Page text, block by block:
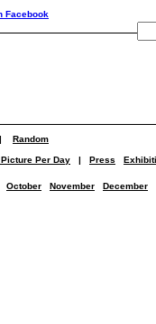
| Random
Per Day | Press
October November December